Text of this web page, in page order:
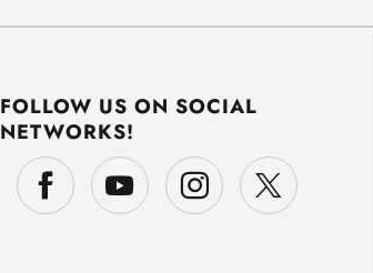
FOLLOW US ON SOCIAL
NETWORKS!